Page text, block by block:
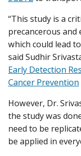
“This study is a
precancerous and
which could lead
said Sudhir
Early Detection
Cancer Prevention
However, Dr.
the study was
need to be
be applied in